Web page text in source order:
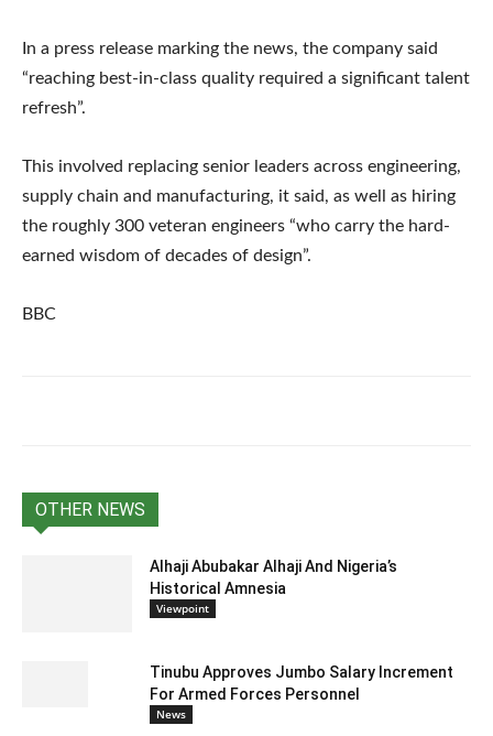
In a press release marking the news, the company said
“reaching best-in-class quality required a significant talent
refresh”.
This involved replacing senior leaders across engineering,
supply chain and manufacturing, it said, as well as hiring
the roughly 300 veteran engineers “who carry the hard-
earned wisdom of decades of design”.
BBC
OTHER NEWS
Alhaji Abubakar Alhaji And Nigeria’s
Historical Amnesia
Viewpoint
Tinubu Approves Jumbo Salary Increment
For Armed Forces Personnel
News